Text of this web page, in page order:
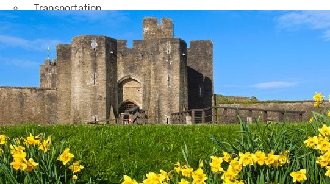
Transportation
Attractions & Tourism
Rail
Health & Leisure
Airlines
Retirement Villages
Other Solutions
Inspire
Blog
Case Studies
Events